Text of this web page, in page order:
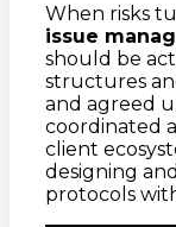
When risks
issue
should be
structures
and agreed
coordinated
client
designing
protocols